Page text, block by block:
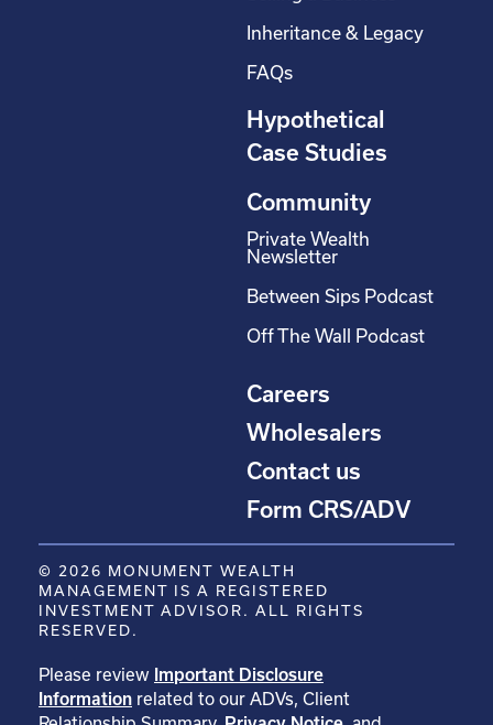
Inheritance & Legacy
FAQs
Hypothetical
Case Studies
Community
Private Wealth
Newsletter
Between Sips Podcast
Off The Wall Podcast
Careers
Wholesalers
Contact us
Form CRS/ADV
© 2026 MONUMENT WEALTH
MANAGEMENT IS A REGISTERED
INVESTMENT ADVISOR. ALL RIGHTS
RESERVED.
Please review Important Disclosure
Information related to our ADVs, Client